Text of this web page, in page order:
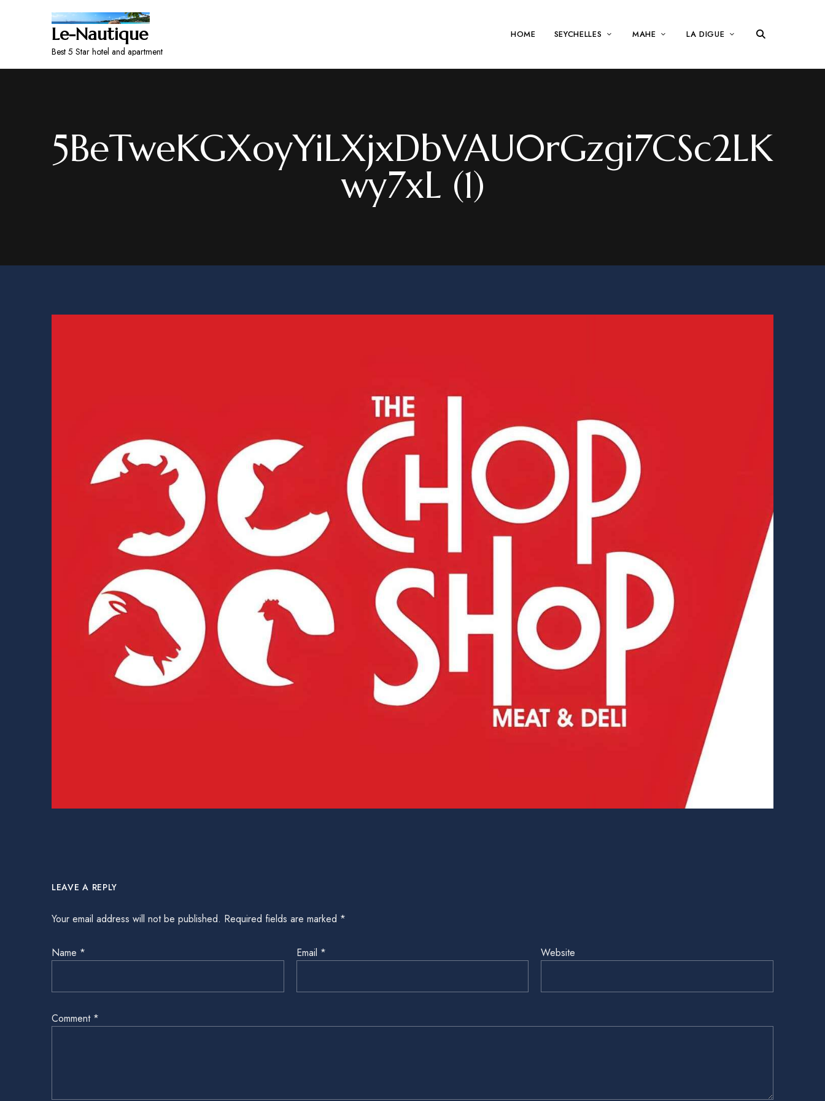
Le-Nautique
Best 5 Star hotel and apartment
HOME SEYCHELLES MAHE LA DIGUE
5BeTweKGXoyYiLXjxDbVAU0rGzgi7CSc2LK
wy7xL (1)
LEAVE A REPLY
Your email address will not be published. Required fields are marked *
Name * Email * Website
Comment *